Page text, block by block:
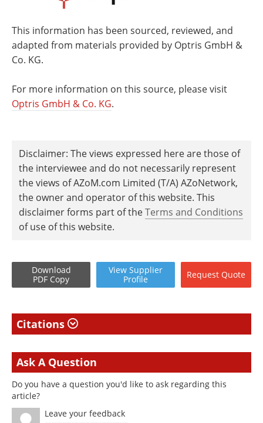
This information has been sourced, reviewed, and
adapted from materials provided by Optris GmbH &
Co. KG.
For more information on this source, please visit
Optris GmbH & Co. KG.
Disclaimer: The views expressed here are those of
the interviewee and do not necessarily represent
the views of AZoM.com Limited (T/A) AZoNetwork,
the owner and operator of this website. This
disclaimer forms part of theTerms and Conditions
of use of this website.
Download
PDF Copy
View Supplier
Profile
Request Quote
Citations
Ask A Question
Do you have a question you'd like to ask regarding this
article?
Leave your feedback